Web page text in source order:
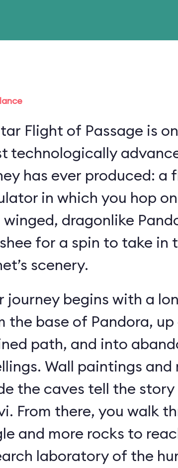
Flight of Passage is
technologically
has ever produced: a
in which you hop
dragonlike
for a spin to take in
scenery.
journey begins with a
the base of Pandora, up
path, and into
Wall paintings and
the caves tell the
From there, you walk
and more rocks to
laboratory of the